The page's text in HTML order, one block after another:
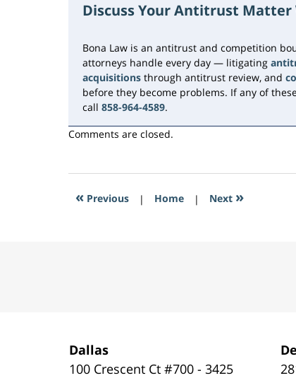
2026Discuss Your Antitrust Matter
Bona Law is an antitrust and competition
attorneys handle every day — litigating
acquisitions through antitrust review, and
before they become problems. If any of
call 858-964-4589.
Comments are closed.
« Previous | Home | Next »
Dallas
100 Crescent Ct #700 - 3425